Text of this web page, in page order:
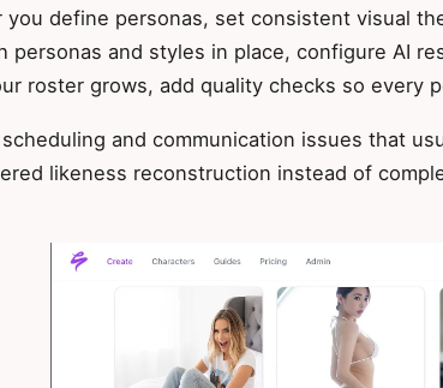
you define personas, set consistent visual
personas and styles in place, configure AI
roster grows, add quality checks so every
and communication issues that
likeness reconstruction instead of